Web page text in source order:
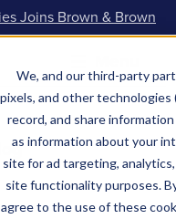
We, and our third-party
pixels, and other technologies
record, and share
as information about your
site for ad targeting,
site functionality purposes.
agree to the use of these
Joins Brown & Brown
Blog